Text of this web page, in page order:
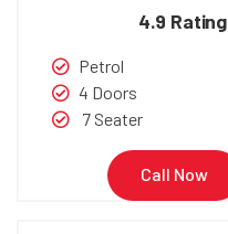
4.9 Rating
Petrol
4 Doors
7 Seater
Call Now